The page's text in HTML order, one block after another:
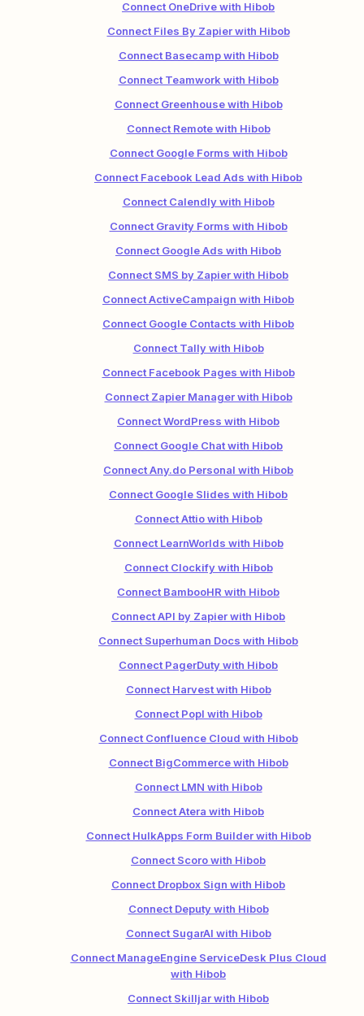
Connect OneDrive with Hibob
Connect Files By Zapier with Hibob
Connect Basecamp with Hibob
Connect Teamwork with Hibob
Connect Greenhouse with Hibob
Connect Remote with Hibob
Connect Google Forms with Hibob
Connect Facebook Lead Ads with Hibob
Connect Calendly with Hibob
Connect Gravity Forms with Hibob
Connect Google Ads with Hibob
Connect SMS by Zapier with Hibob
Connect ActiveCampaign with Hibob
Connect Google Contacts with Hibob
Connect Tally with Hibob
Connect Facebook Pages with Hibob
Connect Zapier Manager with Hibob
Connect WordPress with Hibob
Connect Google Chat with Hibob
Connect Any.do Personal with Hibob
Connect Google Slides with Hibob
Connect Attio with Hibob
Connect LearnWorlds with Hibob
Connect Clockify with Hibob
Connect BambooHR with Hibob
Connect API by Zapier with Hibob
Connect Superhuman Docs with Hibob
Connect PagerDuty with Hibob
Connect Harvest with Hibob
Connect Popl with Hibob
Connect Confluence Cloud with Hibob
Connect BigCommerce with Hibob
Connect LMN with Hibob
Connect Atera with Hibob
Connect HulkApps Form Builder with Hibob
Connect Scoro with Hibob
Connect Dropbox Sign with Hibob
Connect Deputy with Hibob
Connect SugarAI with Hibob
Connect ManageEngine ServiceDesk Plus Cloud
with Hibob
Connect Skilljar with Hibob